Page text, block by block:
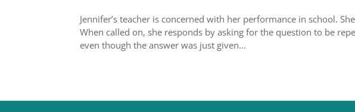
Jennifer’s teacher is concerned with her performance in school.
When called on, she responds by asking for the question to be
even though the answer was just given...